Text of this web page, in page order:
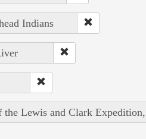
Indians
the Lewis and Clark